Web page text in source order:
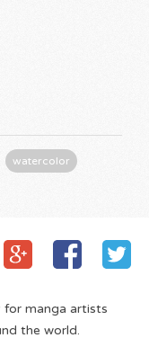
watercolor
manga artists
the world.